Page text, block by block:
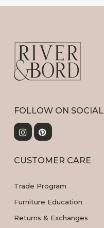
FOLLOW ON SOCIAL
CUSTOMER CARE
Trade Program
Furniture Education
Returns & Exchanges